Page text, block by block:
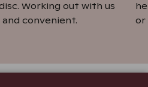
Working out with us
convenient.
or